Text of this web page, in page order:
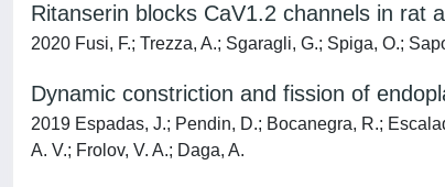
Ritanserin blocks CaV1.2 channels in rat
2020 Fusi, F.; Trezza, A.; Sgaragli, G.; Spiga, O.;
Dynamic constriction and fission of
2019 Espadas, J.; Pendin, D.; Bocanegra, R.;
A. V.; Frolov, V. A.; Daga, A.